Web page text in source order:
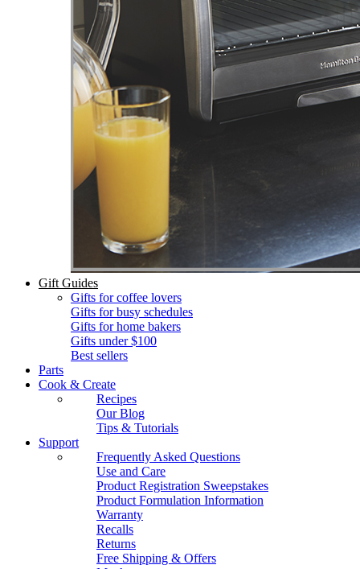
Gift Guides
Gifts for coffee lovers
Gifts for busy schedules
Gifts for home bakers
Gifts under $100
Best sellers
Parts
Cook & Create
Recipes
Our Blog
Tips & Tutorials
Support
Frequently Asked Questions
Use and Care
Product Registration Sweepstakes
Product Formulation Information
Warranty
Recalls
Returns
Free Shipping & Offers